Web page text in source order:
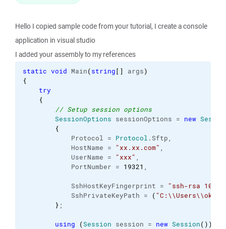
Hello I copied sample code from your tutorial, I create a console
application in visual studio
I added your assembly to my references
static void Main(string[ ] args)
{
try
{
// Setup session options
SessionOptions sessionOptions = new
{
Protocol = Protocol .Sftp,
HostName =
"xx.xx.com" ,
UserName =
"xxx" ,
PortNumber = 19321 ,
SshHostKeyFingerprint =
"ssh-rsa
SshPrivateKeyPath =
( "C:\\Users\\
} ;
using (Session session = new Session( ) )